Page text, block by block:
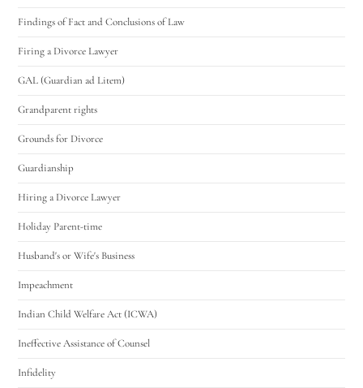
Findings of Fact and Conclusions of Law
Firing a Divorce Lawyer
GAL (Guardian ad Litem)
Grandparent rights
Grounds for Divorce
Guardianship
Hiring a Divorce Lawyer
Holiday Parent-time
Husband's or Wife's Business
Impeachment
Indian Child Welfare Act (ICWA)
Ineffective Assistance of Counsel
Infidelity